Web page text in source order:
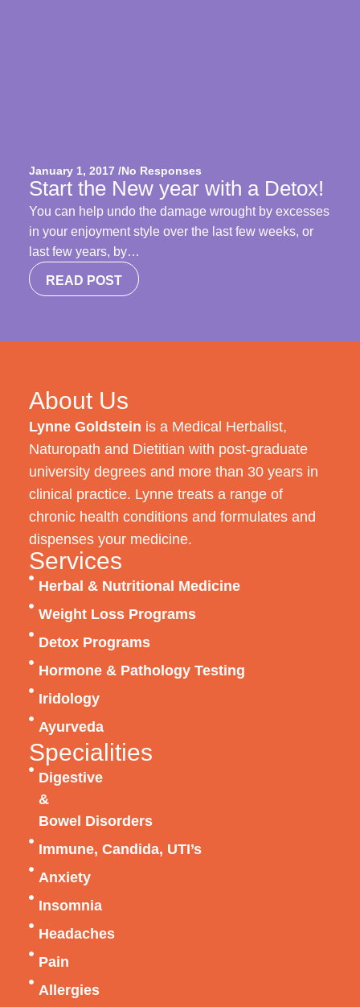
January 1, 2017 /No Responses
Start the New year with a Detox!
You can help undo the damage wrought by excesses
in your enjoyment style over the last few weeks, or
last few years, by…
READ POST
About Us
Lynne Goldstein is a Medical Herbalist,
Naturopath and Dietitian with post-graduate
university degrees and more than 30 years in
clinical practice. Lynne treats a range of
chronic health conditions and formulates and
dispenses your medicine.
Services
Herbal & Nutritional Medicine
Weight Loss Programs
Detox Programs
Hormone & Pathology Testing
Iridology
Ayurveda
Specialities
Digestive
&
Bowel Disorders
Immune, Candida, UTI’s
Anxiety
Insomnia
Headaches
Pain
Allergies